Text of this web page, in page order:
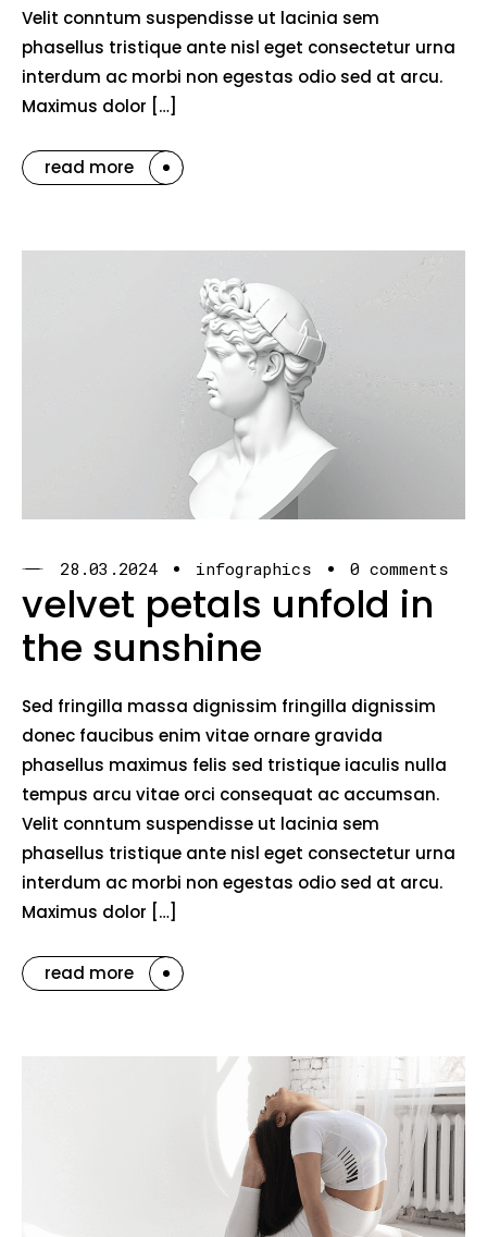
Velit conntum suspendisse ut lacinia sem
phasellus tristique ante nisl eget consectetur urna
interdum ac morbi non egestas odio sed at arcu.
Maximus dolor […]
read more
28.03.2024 infographics 0 comments
velvet petals unfold in
the sunshine
Sed fringilla massa dignissim fringilla dignissim
donec faucibus enim vitae ornare gravida
phasellus maximus felis sed tristique iaculis nulla
tempus arcu vitae orci consequat ac accumsan.
Velit conntum suspendisse ut lacinia sem
phasellus tristique ante nisl eget consectetur urna
interdum ac morbi non egestas odio sed at arcu.
Maximus dolor […]
read more